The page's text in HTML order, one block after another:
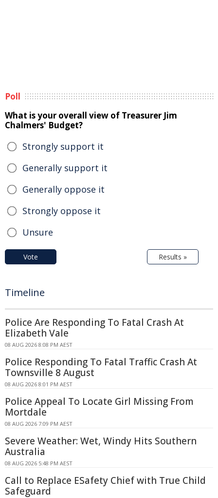
Poll
What is your overall view of Treasurer Jim
Chalmers' Budget?
Strongly support it
Generally support it
Generally oppose it
Strongly oppose it
Unsure
Vote Results »
Timeline
Police Are Responding To Fatal Crash At
Elizabeth Vale
08 AUG 2026 8:08 PM AEST
Police Responding To Fatal Traffic Crash At
Townsville 8 August
08 AUG 2026 8:01 PM AEST
Police Appeal To Locate Girl Missing From
Mortdale
08 AUG 2026 7:09 PM AEST
Severe Weather: Wet, Windy Hits Southern
Australia
08 AUG 2026 5:48 PM AEST
Call to Replace ESafety Chief with True Child
Safeguard